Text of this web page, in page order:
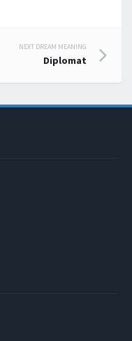
NEXT DREAM MEANING
Diplomat